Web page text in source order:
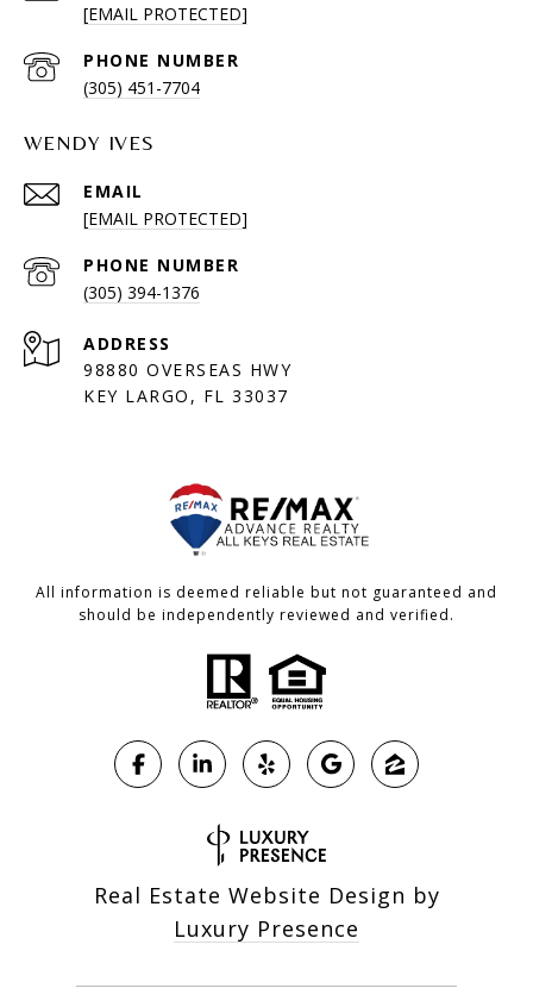
[EMAIL PROTECTED]
PHONE NUMBER
(305) 451-7704
WENDY IVES
EMAIL
[EMAIL PROTECTED]
PHONE NUMBER
(305) 394-1376
ADDRESS
98880 OVERSEAS HWY
KEY LARGO, FL 33037
All information is deemed reliable but not guaranteed and
should be independently reviewed and verified.
Real Estate Website Design by
Luxury Presence